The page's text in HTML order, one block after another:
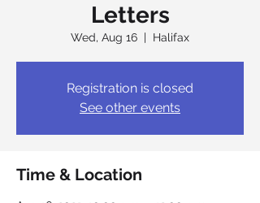
Letters
Wed, Aug 16
  |
Halifax
Registration is closed
See other events
Time & Location